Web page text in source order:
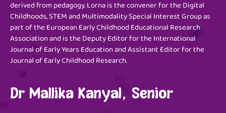
derived from pedagogy. Lorna is the convener for the Digital
Childhoods, STEM and Multimodality Special Interest Group as
part of the European Early Childhood Educational Research
Association and is the Deputy Editor for the International
Journal of Early Years Education and Assistant Editor for the
Journal of Early Childhood Research.
Dr Mallika Kanyal, Senior